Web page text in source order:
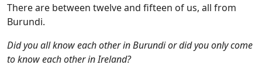
There are between twelve and fifteen of us, all from
Burundi.
Did you all know each other in Burundi or did you only come
to know each other in Ireland?